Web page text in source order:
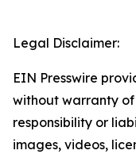
Legal Disclaimer:
EIN Presswire
without warranty
responsibility or
images, videos,